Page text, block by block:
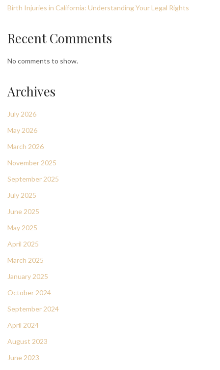
Birth Injuries in California: Understanding Your Legal Rights
Recent Comments
No comments to show.
Archives
July 2026
May 2026
March 2026
November 2025
September 2025
July 2025
June 2025
May 2025
April 2025
March 2025
January 2025
October 2024
September 2024
April 2024
August 2023
June 2023